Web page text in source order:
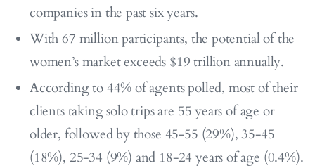
companies in the past six years.
With 67 million participants, the potential of the
women’s market exceeds $19 trillion annually.
According to 44% of agents polled, most of their
clients taking solo trips are 55 years of age or
older, followed by those 45-55 (29%), 35-45
(18%), 25-34 (9%) and 18-24 years of age (0.4%).